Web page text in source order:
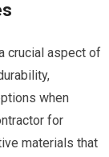
crucial aspect of
when
for
materials that